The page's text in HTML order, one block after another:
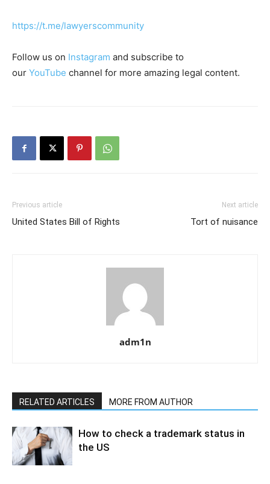
https://t.me/lawyerscommunity
Follow us on Instagram and subscribe to
our YouTube channel for more amazing legal content.
Previous article
United States Bill of Rights
Next article
Tort of nuisance
adm1n
RELATED ARTICLES MORE FROM AUTHOR
How to check a trademark status in
the US